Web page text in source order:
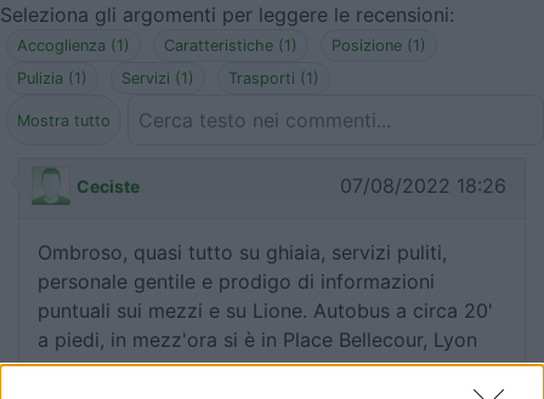
Seleziona gli argomenti per leggere le recensioni:
Accoglienza (1) Caratteristiche (1)
Posizione (1)
Pulizia (1)
Servizi (1) Trasporti (1)
Mostra tutto
Ceciste 07/08/2022 18:26
Ombroso, quasi tutto su ghiaia, servizi puliti,
personale gentile e prodigo di informazioni
puntuali sui mezzi e su Lione. Autobus a circa 20'
a piedi, in mezz'ora si è in Place Bellecour, Lyon
centro.